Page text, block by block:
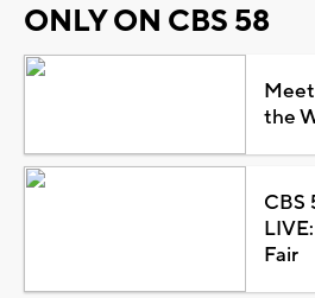
ONLY ON CBS 58
the
CBS
Fair